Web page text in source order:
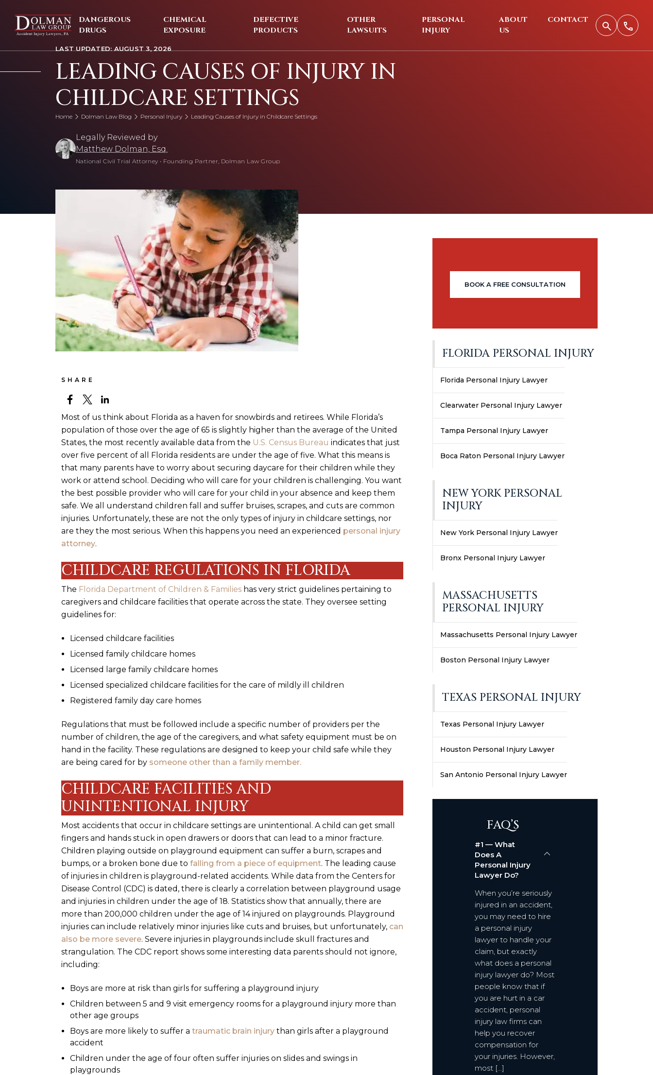
content
DANGEROUS
DRUGS
CHEMICAL
EXPOSURE
DEFECTIVE
PRODUCTS
OTHER
LAWSUITS
PERSONAL
INJURY
ABOUT
US
CONTACT
LAST UPDATED: AUGUST 3, 2026
LEADING CAUSES OF INJURY IN
CHILDCARE SETTINGS
Home Dolman Law Blog Personal Injury Leading Causes of Injury in Childcare Settings
Legally Reviewed by
Matthew Dolman, Esq.
National Civil Trial Attorney • Founding Partner, Dolman Law Group
SHARE
Most of us think about Florida as a haven for snowbirds and retirees. While Florida’s
population of those over the age of 65 is slightly higher than the average of the United
States, the most recently available data from the U.S. Census Bureau indicates that just
over five percent of all Florida residents are under the age of five. What this means is
that many parents have to worry about securing daycare for their children while they
work or attend school. Deciding who will care for your children is challenging. You want
the best possible provider who will care for your child in your absence and keep them
safe. We all understand children fall and suffer bruises, scrapes, and cuts are common
injuries. Unfortunately, these are not the only types of injury in childcare settings, nor
are they the most serious. When this happens you need an experienced personal injury
attorney.
CHILDCARE REGULATIONS IN FLORIDA
The Florida Department of Children & Families has very strict guidelines pertaining to
caregivers and childcare facilities that operate across the state. They oversee setting
guidelines for:
Licensed childcare facilities
Licensed family childcare homes
Licensed large family childcare homes
Licensed specialized childcare facilities for the care of mildly ill children
Registered family day care homes
Regulations that must be followed include a specific number of providers per the
number of children, the age of the caregivers, and what safety equipment must be on
hand in the facility. These regulations are designed to keep your child safe while they
are being cared for by someone other than a family member.
CHILDCARE FACILITIES AND
UNINTENTIONAL INJURY
Most accidents that occur in childcare settings are unintentional. A child can get small
fingers and hands stuck in open drawers or doors that can lead to a minor fracture.
Children playing outside on playground equipment can suffer a burn, scrapes and
bumps, or a broken bone due to falling from a piece of equipment. The leading cause
of injuries in children is playground-related accidents. While data from the Centers for
Disease Control (CDC) is dated, there is clearly a correlation between playground usage
and injuries in children under the age of 18. Statistics show that annually, there are
more than 200,000 children under the age of 14 injured on playgrounds. Playground
injuries can include relatively minor injuries like cuts and bruises, but unfortunately, can
also be more severe. Severe injuries in playgrounds include skull fractures and
strangulation. The CDC report shows some interesting data parents should not ignore,
including:
Boys are more at risk than girls for suffering a playground injury
Children between 5 and 9 visit emergency rooms for a playground injury more than
other age groups
Boys are more likely to suffer a traumatic brain injury than girls after a playground
accident
Children under the age of four often suffer injuries on slides and swings in
playgrounds
BOOK A FREE CONSULTATION
FLORIDA PERSONAL INJURY
Florida Personal Injury Lawyer
Clearwater Personal Injury Lawyer
Tampa Personal Injury Lawyer
Boca Raton Personal Injury Lawyer
NEW YORK PERSONAL
INJURY
New York Personal Injury Lawyer
Bronx Personal Injury Lawyer
MASSACHUSETTS
PERSONAL INJURY
Massachusetts Personal Injury Lawyer
Boston Personal Injury Lawyer
TEXAS PERSONAL INJURY
Texas Personal Injury Lawyer
Houston Personal Injury Lawyer
San Antonio Personal Injury Lawyer
FAQ’S
#1 — What
Does A
Personal Injury
Lawyer Do?
When you’re seriously
injured in an accident,
you may need to hire
a personal injury
lawyer to handle your
claim, but exactly
what does a personal
injury lawyer do? Most
people know that if
you are hurt in a car
accident, personal
injury law firms can
help you recover
compensation for
your injuries. However,
most […]